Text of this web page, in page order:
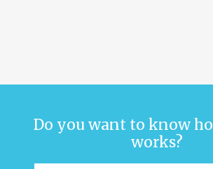
Do you want to know
works?